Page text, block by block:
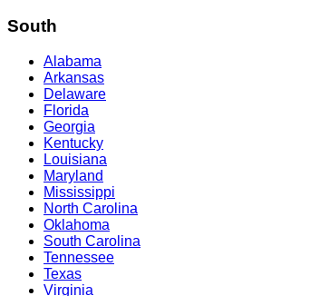
South
Alabama
Arkansas
Delaware
Florida
Georgia
Kentucky
Louisiana
Maryland
Mississippi
North Carolina
Oklahoma
South Carolina
Tennessee
Texas
Virginia